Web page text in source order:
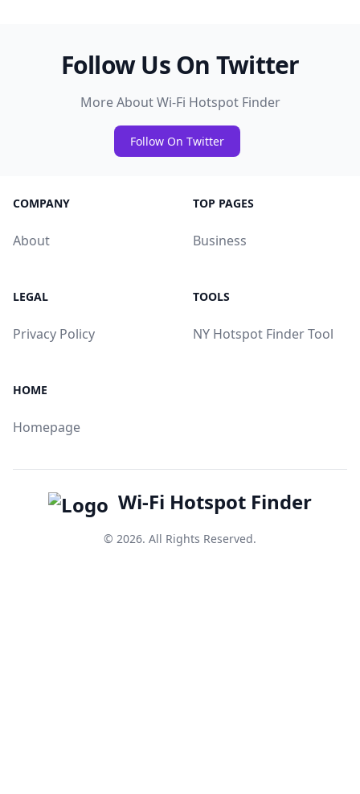
Follow Us On Twitter
More About Wi-Fi Hotspot Finder
Follow On Twitter
COMPANY
About
TOP PAGES
Business
LEGAL
Privacy Policy
TOOLS
NY Hotspot Finder Tool
HOME
Homepage
Wi-Fi Hotspot Finder
© 2026. All Rights Reserved.